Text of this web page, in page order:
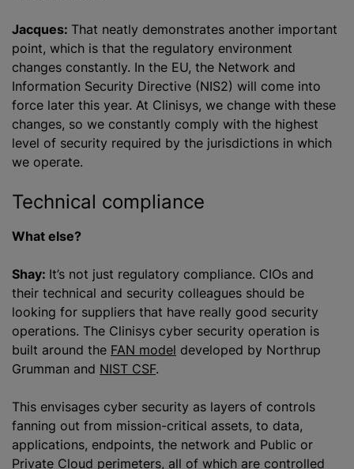
Jacques: That neatly demonstrates another important
point, which is that the regulatory environment
changes constantly. In the EU, the Network and
Information Security Directive (NIS2) will come into
force later this year. At Clinisys, we change with these
changes, so we constantly comply with the highest
level of security required by the jurisdictions in which
we operate.
Technical compliance
What else?
Shay: It’s not just regulatory compliance. CIOs and
their technical and security colleagues should be
looking for suppliers that have really good security
operations. The Clinisys cyber security operation is
built around the FAN model developed by Northrup
Grumman and NIST CSF.
This envisages cyber security as layers of controls
fanning out from mission-critical assets, to data,
applications, endpoints, the network and Public or
Private Cloud perimeters, all of which are controlled